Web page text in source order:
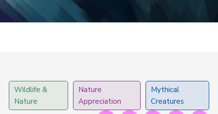
Wildlife &
Nature
Nature
Appreciation
Mythical
Creatures